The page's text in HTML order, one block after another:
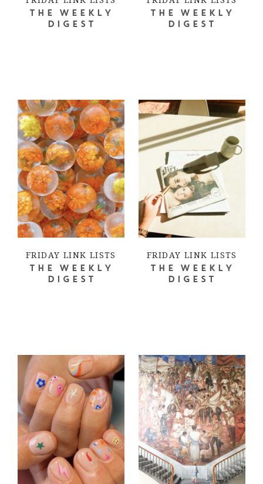
THE WEEKLY
DIGEST
THE WEEKLY
DIGEST
FRIDAY LINK LISTS
THE WEEKLY
DIGEST
FRIDAY LINK LISTS
THE WEEKLY
DIGEST